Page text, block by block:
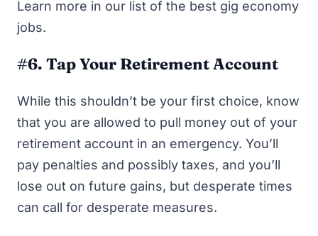
Learn more in our list of the best gig economy
jobs.
#6. Tap Your Retirement Account
While this shouldn’t be your first choice, know
that you are allowed to pull money out of your
retirement account in an emergency. You’ll
pay penalties and possibly taxes, and you’ll
lose out on future gains, but desperate times
can call for desperate measures.